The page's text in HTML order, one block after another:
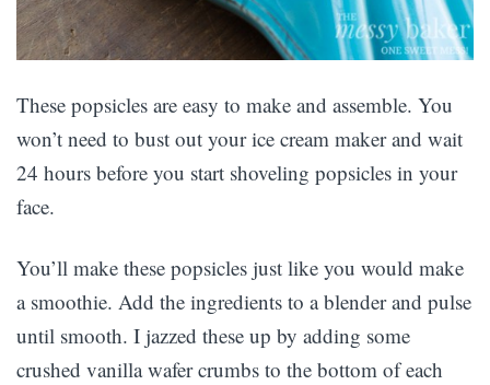
These popsicles are easy to make and assemble. You
won’t need to bust out your ice cream maker and wait
24 hours before you start shoveling popsicles in your
face.
You’ll make these popsicles just like you would make
a smoothie. Add the ingredients to a blender and pulse
until smooth. I jazzed these up by adding some
crushed vanilla wafer crumbs to the bottom of each